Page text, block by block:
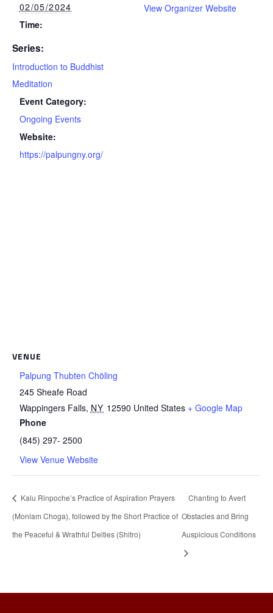
02/05/2024
Time:
Series:
Introduction to Buddhist
Meditation
Event Category:
Ongoing Events
Website:
https://palpungny.org/
View Organizer Website
VENUE
Palpung Thubten Chöling
245 Sheafe Road
Wappingers Falls, NY 12590 United States + Google Map
Phone
(845) 297- 2500
View Venue Website
Kalu Rinpoche’s Practice of Aspiration Prayers
(Monlam Choga), followed by the Short Practice of
the Peaceful & Wrathful Deities (Shitro)
Chanting to Avert
Obstacles and Bring
Auspicious Conditions